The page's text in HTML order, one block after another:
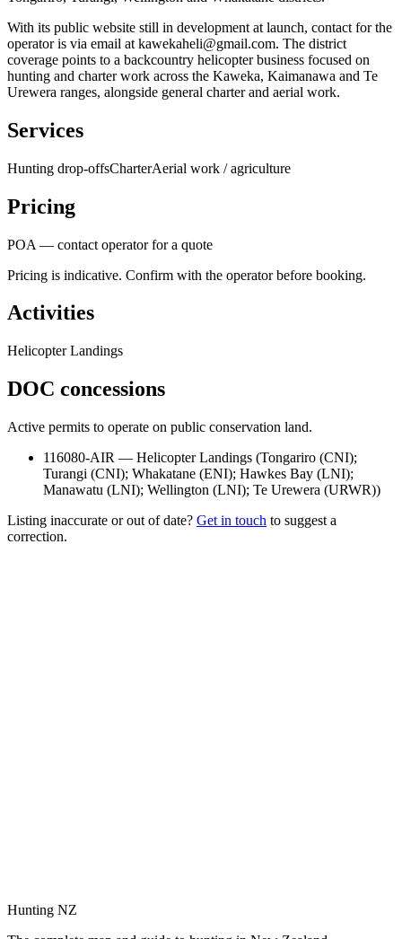
With its public website still in development at launch, contact for the
operator is via email at kawekaheli@gmail.com. The district
coverage points to a backcountry helicopter business focused on
hunting and charter work across the Kaweka, Kaimanawa and Te
Urewera ranges, alongside general charter and aerial work.
Services
Hunting drop-offsCharterAerial work / agriculture
Pricing
POA — contact operator for a quote
Pricing is indicative. Confirm with the operator before booking.
Activities
Helicopter Landings
DOC concessions
Active permits to operate on public conservation land.
116080-AIR — Helicopter Landings (Tongariro (CNI);
Turangi (CNI); Whakatane (ENI); Hawkes Bay (LNI);
Manawatu (LNI); Wellington (LNI); Te Urewera (URWR))
Listing inaccurate or out of date? Get in touch to suggest a
correction.
Hunting NZ